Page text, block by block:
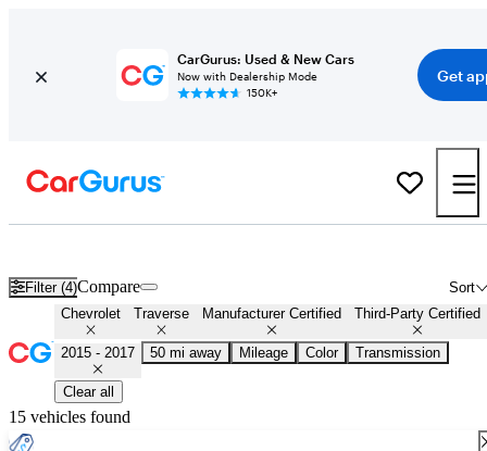
CarGurus: Used & New Cars
Now with Dealership Mode
150K+
Get
Filter (4) Sort
Compare
Chevrolet Traverse Manufacturer Certified Third-Party Certified
2015 - 2017 50 mi away Mileage Color Transmission
Clear all
15 vehicles found